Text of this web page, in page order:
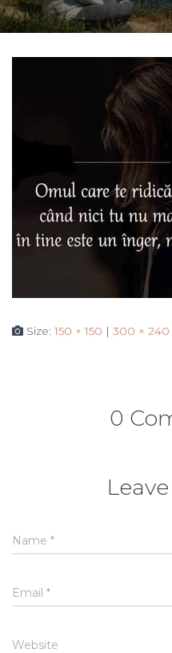
Size:150 × 150 | 300 × 240
0
Name *
Email *
Website